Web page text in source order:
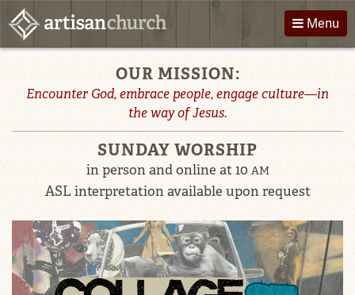
Skip
to
content
Menu
Worship
Children
Events
Directions
Podcast
Giving
Contact
Artisan
Church
OUR MISSION:
Encounter God, embrace people, engage culture—in
the way of Jesus.
SUNDAY WORSHIP
in person and online at 10 AM
ASL interpretation available upon request